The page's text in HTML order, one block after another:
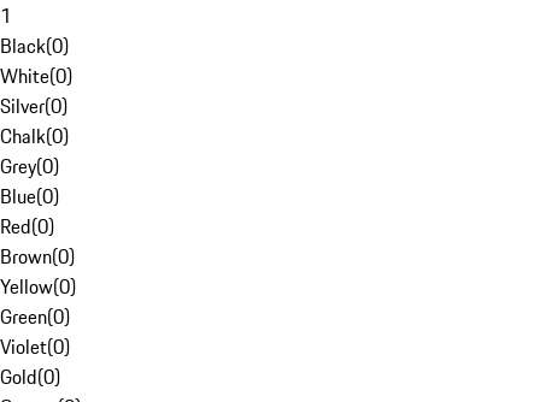
1
Black(0)
White(0)
Silver(0)
Chalk(0)
Grey(0)
Blue(0)
Red(0)
Brown(0)
Yellow(0)
Green(0)
Violet(0)
Gold(0)